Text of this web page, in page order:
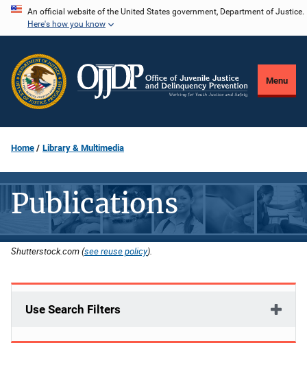
Skip
content
An official website of the United States government, Department of Justice.
Here's how you know
Menu
Home Library & Multimedia
Publications
Shutterstock.com (see reuse policy).
Use Search Filters